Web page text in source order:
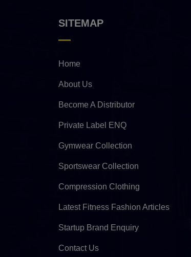
SITEMAP
Home
About Us
Become A Distributor
Private Label ENQ
Gymwear Collection
Sportswear Collection
Compression Clothing
Latest Fitness Fashion Articles
Startup Brand Enquiry
Contact Us